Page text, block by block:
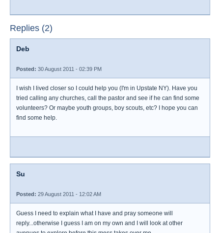
Replies (2)
Deb
Posted: 30 August 2011 - 02:39 PM
I wish I lived closer so I could help you (I'm in Upstate NY). Have you
tried calling any churches, call the pastor and see if he can find some
volunteers? Or maybe youth groups, boy scouts, etc? I hope you can
find some help.
Su
Posted: 29 August 2011 - 12:02 AM
Guess I need to explain what I have and pray someone will
reply...otherwise I guess I am on my own and I will look at other